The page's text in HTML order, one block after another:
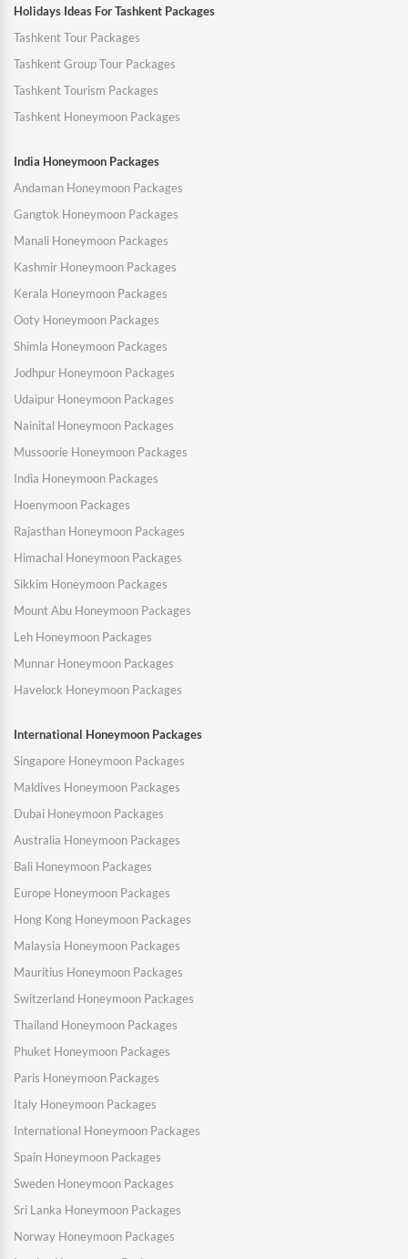
Holidays Ideas For Tashkent Packages
Tashkent Tour Packages
Tashkent Group Tour Packages
Tashkent Tourism Packages
Tashkent Honeymoon Packages
India Honeymoon Packages
Andaman Honeymoon Packages
Gangtok Honeymoon Packages
Manali Honeymoon Packages
Kashmir Honeymoon Packages
Kerala Honeymoon Packages
Ooty Honeymoon Packages
Shimla Honeymoon Packages
Jodhpur Honeymoon Packages
Udaipur Honeymoon Packages
Nainital Honeymoon Packages
Mussoorie Honeymoon Packages
India Honeymoon Packages
Hoenymoon Packages
Rajasthan Honeymoon Packages
Himachal Honeymoon Packages
Sikkim Honeymoon Packages
Mount Abu Honeymoon Packages
Leh Honeymoon Packages
Munnar Honeymoon Packages
Havelock Honeymoon Packages
International Honeymoon Packages
Singapore Honeymoon Packages
Maldives Honeymoon Packages
Dubai Honeymoon Packages
Australia Honeymoon Packages
Bali Honeymoon Packages
Europe Honeymoon Packages
Hong Kong Honeymoon Packages
Malaysia Honeymoon Packages
Mauritius Honeymoon Packages
Switzerland Honeymoon Packages
Thailand Honeymoon Packages
Phuket Honeymoon Packages
Paris Honeymoon Packages
Italy Honeymoon Packages
International Honeymoon Packages
Spain Honeymoon Packages
Sweden Honeymoon Packages
Sri Lanka Honeymoon Packages
Norway Honeymoon Packages